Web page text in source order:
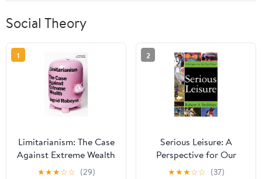
Social Theory
1
Limitarianism: The Case
Against Extreme Wealth
★★★☆☆ (29)
2
Serious Leisure: A
Perspective for Our
Time
★★★☆☆ (37)